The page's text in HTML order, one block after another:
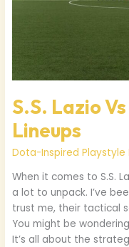
S.S. Lazio
Lineups
Dota-Inspired Playstyle
When it comes to S.S.
a lot to unpack. I’ve
trust me, their tactical
You might be
It’s all about the